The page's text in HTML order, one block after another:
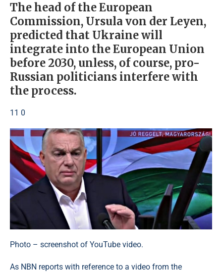
The head of the European
Commission, Ursula von der Leyen,
predicted that Ukraine will
integrate into the European Union
before 2030, unless, of course, pro-
Russian politicians interfere with
the process.
11 0
Photo – screenshot of YouTube video.
As NBN reports with reference to a video from the